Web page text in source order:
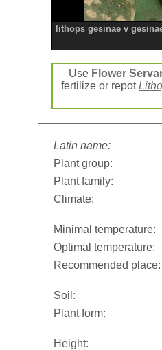
lithops gesinae v
Use Flower
fertilize or repot
Latin name:
Plant group:
Plant family:
Climate:
Minimal temperature:
Optimal temperature:
Recommended place:
Soil:
Plant form:
Height: